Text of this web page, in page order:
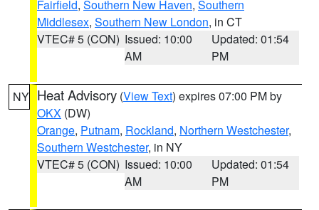
Fairfield, Southern New Haven, Southern
Middlesex, Southern New London, in CT
VTEC# 5 (CON) Issued: 10:00
AM
Updated: 01:54
PM
NY Heat Advisory (View Text) expires 07:00 PM by
OKX (DW)
Orange, Putnam, Rockland, Northern Westchester,
Southern Westchester, in NY
VTEC# 5 (CON) Issued: 10:00
AM
Updated: 01:54
PM